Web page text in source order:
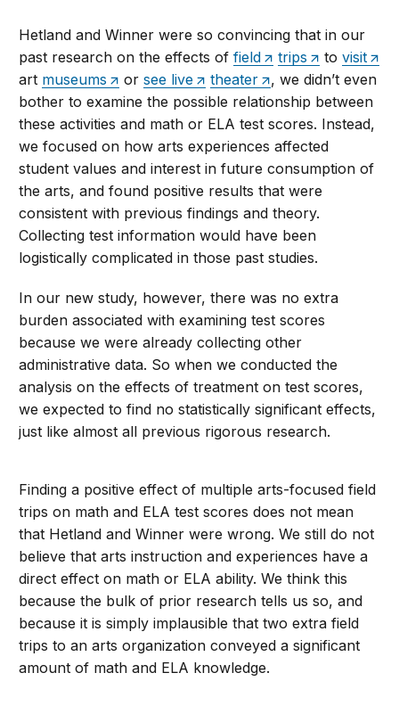
Hetland and Winner were so convincing that in our
past research on the effects offield trips tovisit
art museums orsee live theater
, we didn’t even
bother to examine the possible relationship between
these activities and math or ELA test scores. Instead,
we focused on how arts experiences affected
student values and interest in future consumption of
the arts, and found positive results that were
consistent with previous findings and theory.
Collecting test information would have been
logistically complicated in those past studies.
In our new study, however, there was no extra
burden associated with examining test scores
because we were already collecting other
administrative data. So when we conducted the
analysis on the effects of treatment on test scores,
we expected to find no statistically significant effects,
just like almost all previous rigorous research.
Finding a positive effect of multiple arts-focused field
trips on math and ELA test scores does not mean
that Hetland and Winner were wrong. We still do not
believe that arts instruction and experiences have a
direct effect on math or ELA ability. We think this
because the bulk of prior research tells us so, and
because it is simply implausible that two extra field
trips to an arts organization conveyed a significant
amount of math and ELA knowledge.